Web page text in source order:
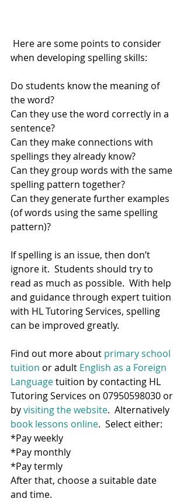
when developing spelling skills:
Do students know the meaning of
the word?
Can they use the word correctly in a
sentence?
Can they make connections with
spellings they already know?
Can they group words with the same
spelling pattern together?
Can they generate further examples
(of words using the same spelling
pattern)?
If spelling is an issue, then don’t
ignore it.  Students should try to
read as much as possible.  With help
and guidance through expert tuition
with HL Tutoring Services, spelling
can be improved greatly.
Find out more about primary school
tuition or adult English as a Foreign
Language tuition by contacting HL
Tutoring Services on 07950598030 or
by visiting the website.  Alternatively
book lessons online.  Select either:
*Pay weekly
*Pay monthly
*Pay termly
After that, choose a suitable date
and time.